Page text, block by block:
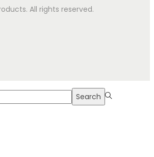
All rights reserved.
Search